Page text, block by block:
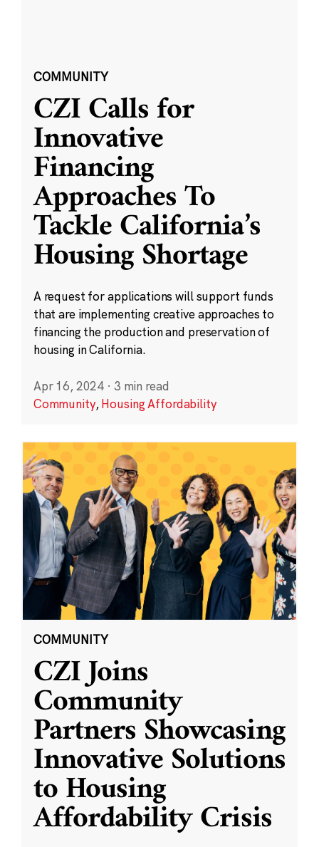
COMMUNITY
CZI Calls for
Innovative
Financing
Approaches To
Tackle California’s
Housing Shortage
A request for applications will support funds
that are implementing creative approaches to
financing the production and preservation of
housing in California.
Apr 16, 2024 · 3 min read
Community,Housing Affordability
COMMUNITY
CZI Joins
Community
Partners Showcasing
Innovative Solutions
to Housing
Affordability Crisis